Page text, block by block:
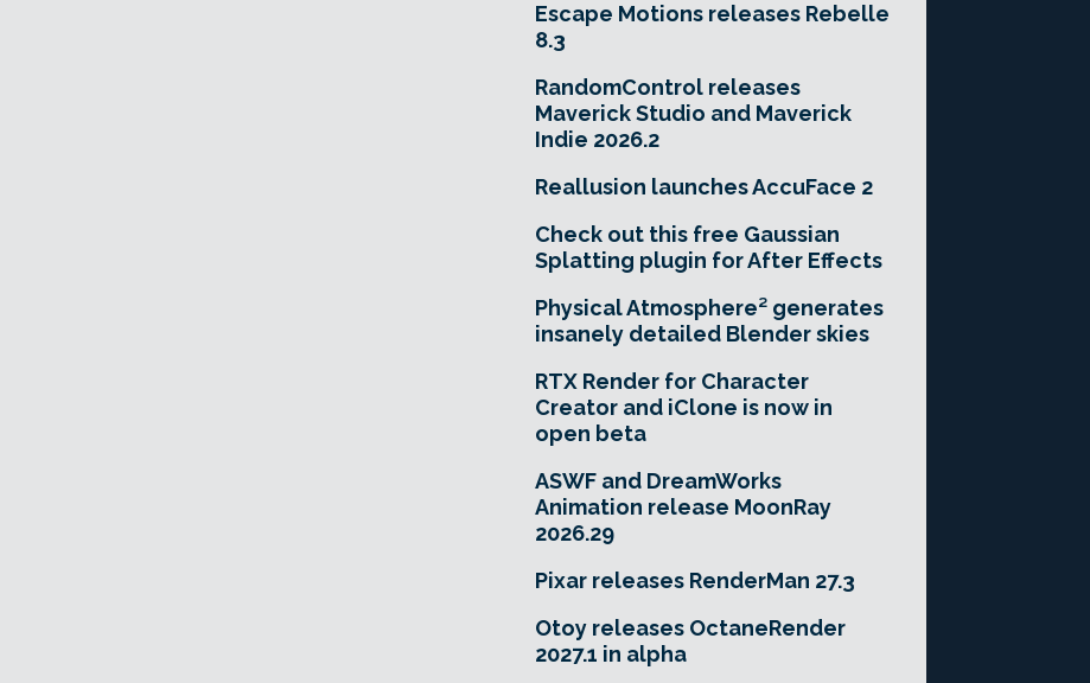
Escape Motions releases Rebelle
8.3
RandomControl releases
Maverick Studio and Maverick
Indie 2026.2
Reallusion launches AccuFace 2
Check out this free Gaussian
Splatting plugin for After Effects
Physical Atmosphere² generates
insanely detailed Blender skies
RTX Render for Character
Creator and iClone is now in
open beta
ASWF and DreamWorks
Animation release MoonRay
2026.29
Pixar releases RenderMan 27.3
Otoy releases OctaneRender
2027.1 in alpha